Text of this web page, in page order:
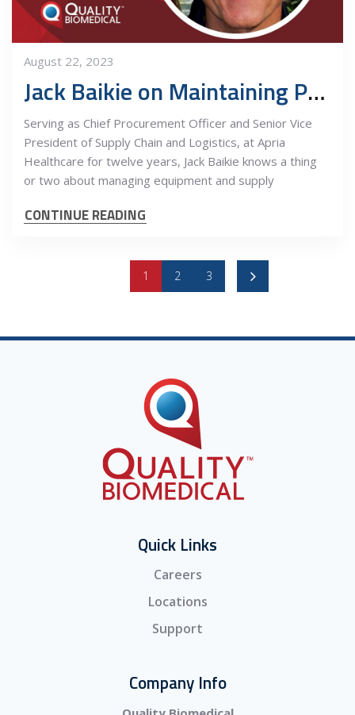
August 22, 2023
Jack Baikie on Maintaining Profitable Growth
Serving as Chief Procurement Officer and Senior Vice
President of Supply Chain and Logistics, at Apria
Healthcare for twelve years, Jack Baikie knows a thing
or two about managing equipment and supply
CONTINUE READING
1 2 3
Quick Links
Careers
Locations
Support
Company Info